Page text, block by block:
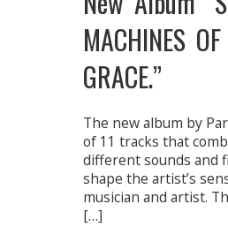
MACHINES
GRACE.”
The new album by
of 11 tracks that
different sounds and
shape the artist’s
musician and artist.
[…]